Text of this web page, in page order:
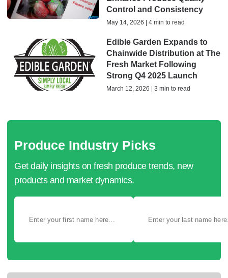
Control and Consistency
May 14, 2026 | 4 min to read
Edible Garden Expands to
Chainwide Distribution at The
Fresh Market Following
Strong Q4 2025 Launch
March 12, 2026 | 3 min to read
Produce Industry Picks
Get daily insights on fresh produce trends, new
products and market dynamics.